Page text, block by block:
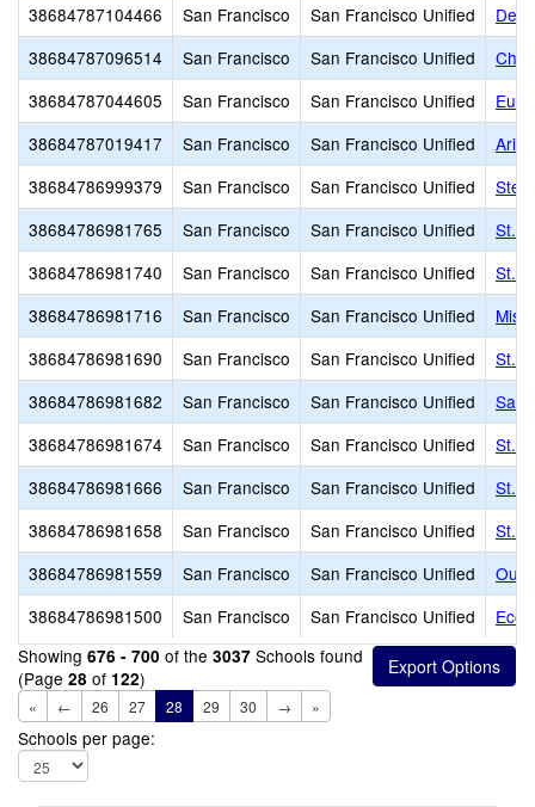
38684787104466
San Francisco San Francisco Unified
De
38684787096514
San Francisco San Francisco Unified
38684787044605
San Francisco San Francisco Unified
38684787019417
San Francisco San Francisco Unified
38684786999379
San Francisco San Francisco Unified
38684786981765
San Francisco San Francisco Unified
St.
38684786981740
San Francisco San Francisco Unified
St.
38684786981716
San Francisco San Francisco Unified
38684786981690
San Francisco San Francisco Unified
St.
38684786981682
San Francisco San Francisco Unified
38684786981674
San Francisco San Francisco Unified
St.
38684786981666
San Francisco San Francisco Unified
St.
38684786981658
San Francisco San Francisco Unified
St.
38684786981559
San Francisco San Francisco Unified
Our
38684786981500
San Francisco San Francisco Unified
Showing 676 - 700 of the 3037 Schools found
(Page 28 of 122)
« ← 26 27 28 29 30 → »
Schools per page: